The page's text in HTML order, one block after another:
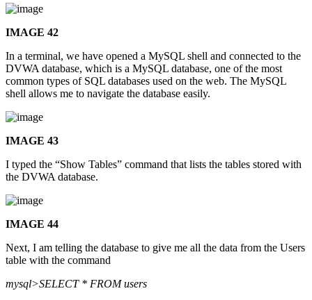
IMAGE 42
In a terminal, we have opened a MySQL shell and connected to the
DVWA database, which is a MySQL database, one of the most
common types of SQL databases used on the web. The MySQL
shell allows me to navigate the database easily.
IMAGE 43
I typed the “Show Tables” command that lists the tables stored with
the DVWA database.
IMAGE 44
Next, I am telling the database to give me all the data from the Users
table with the command
mysql>SELECT * FROM users